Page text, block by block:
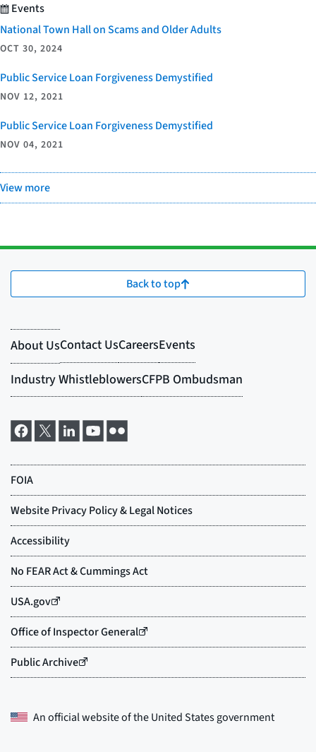
Events
National Town Hall on Scams and Older Adults
OCT 30, 2024
Public Service Loan Forgiveness Demystified
NOV 12, 2021
Public Service Loan Forgiveness Demystified
NOV 04, 2021
View more
Back to top
An official website of theUnited States government